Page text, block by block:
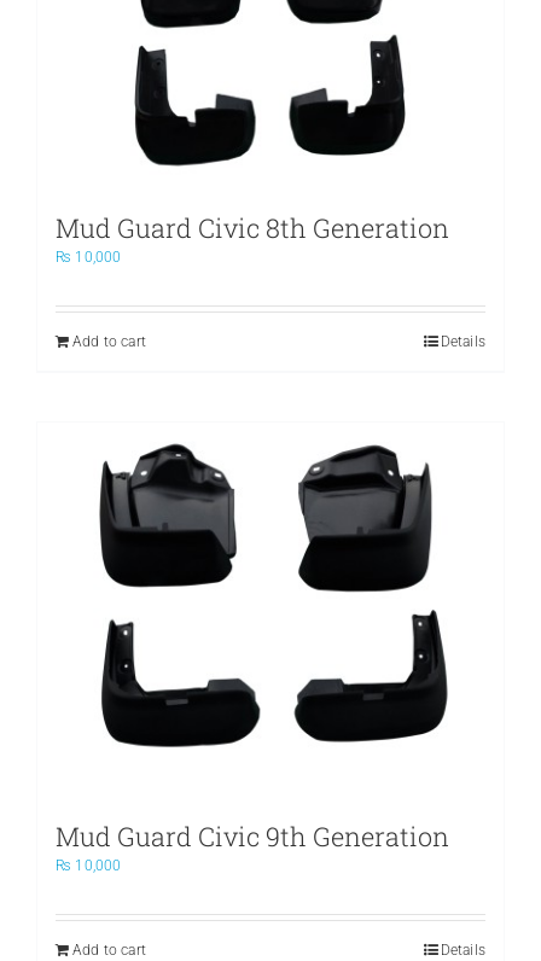
Mud Guard Civic 8th Generation
₨ 10,000
Add to cart Details
Mud Guard Civic 9th Generation
₨ 10,000
Add to cart Details